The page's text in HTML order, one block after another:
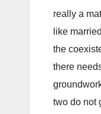
really a
like
the
there
two do not